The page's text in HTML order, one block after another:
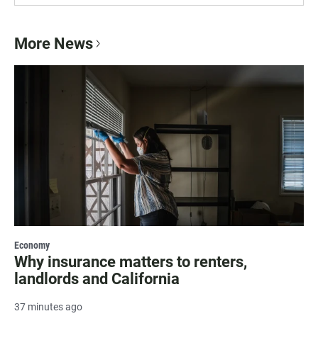
More News
Economy
Why insurance matters to renters,
landlords and California
37 minutes ago